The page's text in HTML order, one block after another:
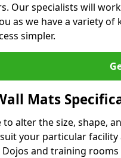
Our specialists will
as we have a variety
simpler.
Mats
to alter the size, shape,
your particular
and training